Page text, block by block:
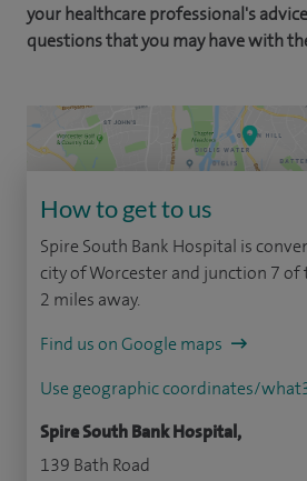
your healthcare professional's
questions that you may have with
How to get to us
Spire South Bank Hospital is
city of Worcester and junction 7
2 miles away.
Find us on Google maps
Use geographic coordinates/
Spire South Bank Hospital,
139 Bath Road